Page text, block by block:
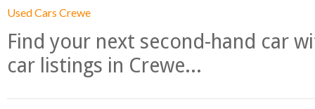
Used Cars Crewe
Find your next second-hand car
car listings in Crewe...